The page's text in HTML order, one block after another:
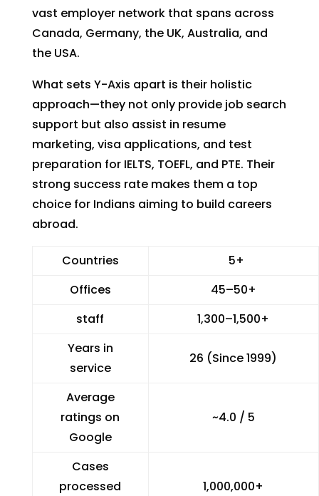
vast employer network that spans across
Canada, Germany, the UK, Australia, and
the USA.
What sets Y-Axis apart is their holistic
approach—they not only provide job search
support but also assist in resume
marketing, visa applications, and test
preparation for IELTS, TOEFL, and PTE. Their
strong success rate makes them a top
choice for Indians aiming to build careers
abroad.
Countries
5+
Offices
45–50+
staff
1,300–1,500+
Years in
service
26 (Since 1999)
Average
ratings on
Google
~4.0 / 5
Cases
processed
1,000,000+